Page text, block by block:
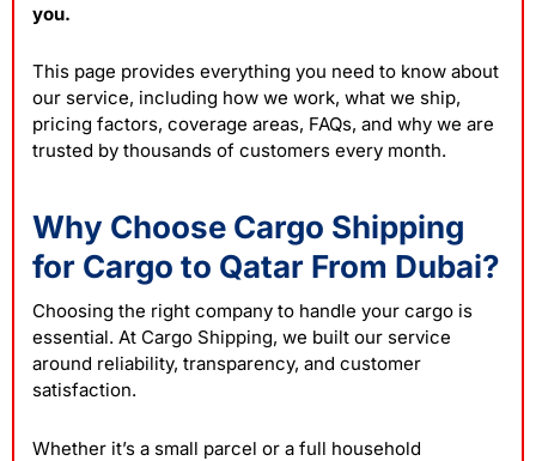
you.
This page provides everything you need to know about
our service, including how we work, what we ship,
pricing factors, coverage areas, FAQs, and why we are
trusted by thousands of customers every month.
Why Choose Cargo Shipping
for Cargo to Qatar From Dubai?
Choosing the right company to handle your cargo is
essential. At Cargo Shipping, we built our service
around reliability, transparency, and customer
satisfaction.
Whether it’s a small parcel or a full household